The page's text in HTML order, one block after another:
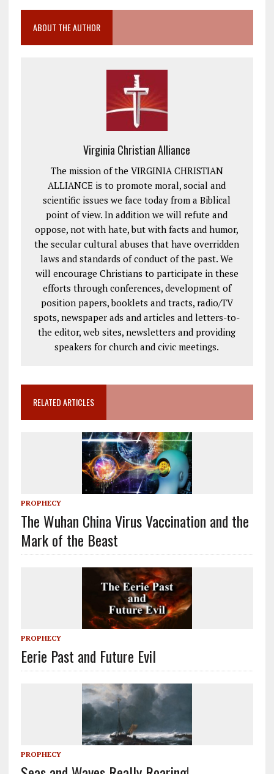
ABOUT THE AUTHOR
Virginia Christian Alliance
The mission of the VIRGINIA CHRISTIAN
ALLIANCE is to promote moral, social and
scientific issues we face today from a Biblical
point of view. In addition we will refute and
oppose, not with hate, but with facts and humor,
the secular cultural abuses that have overridden
laws and standards of conduct of the past. We
will encourage Christians to participate in these
efforts through conferences, development of
position papers, booklets and tracts, radio/TV
spots, newspaper ads and articles and letters-to-
the editor, web sites, newsletters and providing
speakers for church and civic meetings.
RELATED ARTICLES
PROPHECY
The Wuhan China Virus Vaccination and the
Mark of the Beast
PROPHECY
Eerie Past and Future Evil
PROPHECY